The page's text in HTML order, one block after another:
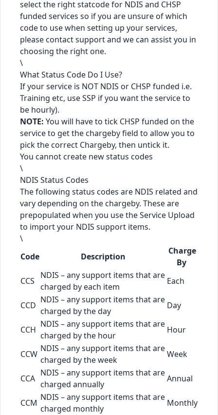
select the right statcode for NDIS and CHSP
funded services so if you are unsure of which
code to use when setting up your services,
please contact support and we can assist you in
choosing the right one.
\
What Status Code Do I Use?
If your service is NOT NDIS or CHSP funded i.e.
Training etc, use SSP if you want the service to
be hourly).
NOTE: You will have to tick CHSP funded on the
service to get the chargeby field to allow you to
pick the correct Chargeby, then untick it.
You cannot create new status codes
\
NDIS Status Codes
The following status codes are NDIS related and
vary depending on the chargeby. These are
prepopulated when you use the Service Upload
to import your NDIS support items.
\
Code
Description
Charge
By
CCS
NDIS – any support items that are
charged by each item
Each
CCD
NDIS – any support items that are
charged by the day
Day
CCH
NDIS – any support items that are
charged by the hour
Hour
CCW
NDIS – any support items that are
charged by the week
Week
CCA
NDIS – any support items that are
charged annually
Annual
CCM
NDIS – any support items that are
charged monthly
Monthly